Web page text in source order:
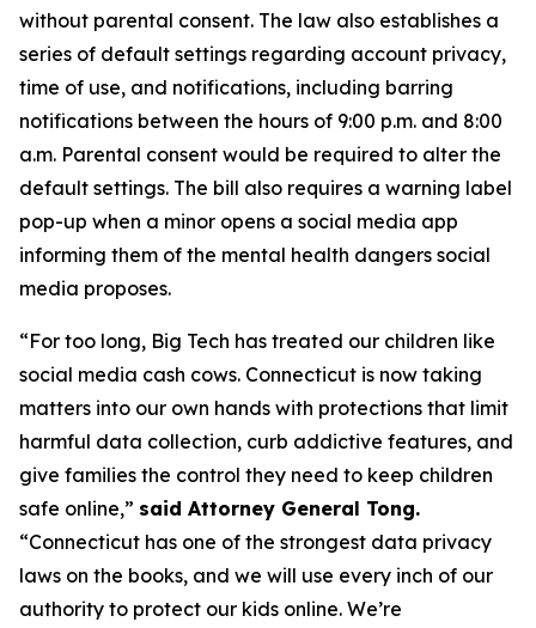
without parental consent. The law also establishes a
series of default settings regarding account privacy,
time of use, and notifications, including barring
notifications between the hours of 9:00 p.m. and 8:00
a.m. Parental consent would be required to alter the
default settings. The bill also requires a warning label
pop-up when a minor opens a social media app
informing them of the mental health dangers social
media proposes.
“For too long, Big Tech has treated our children like
social media cash cows. Connecticut is now taking
matters into our own hands with protections that limit
harmful data collection, curb addictive features, and
give families the control they need to keep children
safe online,” said Attorney General Tong.
“Connecticut has one of the strongest data privacy
laws on the books, and we will use every inch of our
authority to protect our kids online. We’re